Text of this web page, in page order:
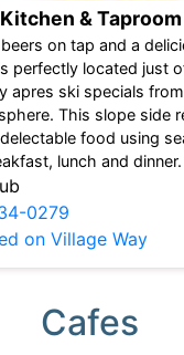
& Taproom
on tap and a
perfectly located just
apres ski specials
This slope side
food using
lunch and dinner.
0279
on Village Way
Cafes